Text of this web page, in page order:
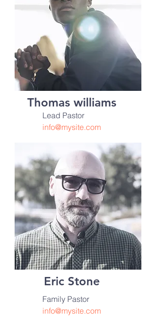
Thomas williams
Lead Pastor
info@mysite.com
Eric Stone
Family Pastor
info@mysite.com